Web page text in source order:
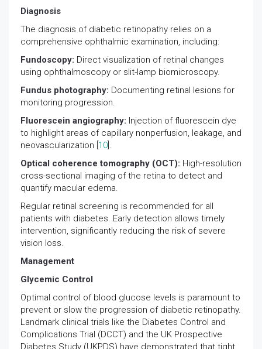
Diagnosis
The diagnosis of diabetic retinopathy relies on a
comprehensive ophthalmic examination, including:
Fundoscopy: Direct visualization of retinal changes
using ophthalmoscopy or slit-lamp biomicroscopy.
Fundus photography: Documenting retinal lesions for
monitoring progression.
Fluorescein angiography: Injection of fluorescein dye
to highlight areas of capillary nonperfusion, leakage, and
neovascularization [ 10 ].
Optical coherence tomography (OCT): High-resolution
cross-sectional imaging of the retina to detect and
quantify macular edema.
Regular retinal screening is recommended for all
patients with diabetes. Early detection allows timely
intervention, significantly reducing the risk of severe
vision loss.
Management
Glycemic Control
Optimal control of blood glucose levels is paramount to
prevent or slow the progression of diabetic retinopathy.
Landmark clinical trials like the Diabetes Control and
Complications Trial (DCCT) and the UK Prospective
Diabetes Study (UKPDS) have demonstrated that tight